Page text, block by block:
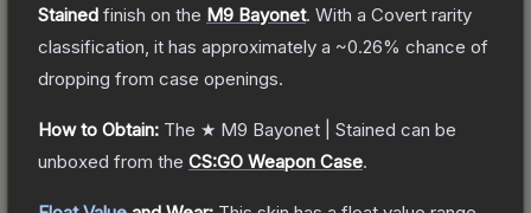
Stained finish on the M9 Bayonet. With a Covert rarity
classification, it has approximately a ~0.26% chance of
dropping from case openings.
How to Obtain: The ★ M9 Bayonet | Stained can be
unboxed from the CS:GO Weapon Case.